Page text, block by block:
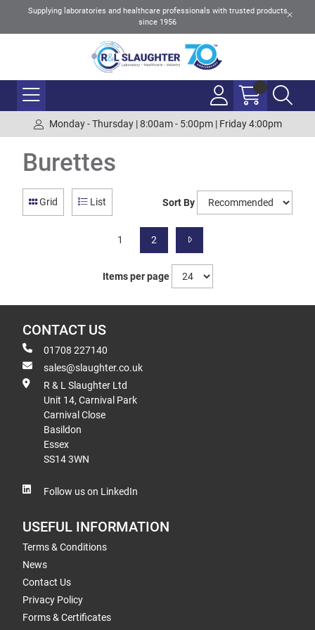
Supplying laboratories and healthcare professionals with trusted products
since 1956
Monday - Thursday | 8:00am - 5:00pm | Friday 4:00pm
Burettes
Grid List Sort By
1 2
Items per page
CONTACT US
01708 227140
sales@slaughter.co.uk
R & L Slaughter Ltd
Unit 14, Carnival Park
Carnival Close
Basildon
Essex
SS14 3WN
Follow us on LinkedIn
USEFUL INFORMATION
Terms & Conditions
News
Contact Us
Privacy Policy
Forms & Certificates